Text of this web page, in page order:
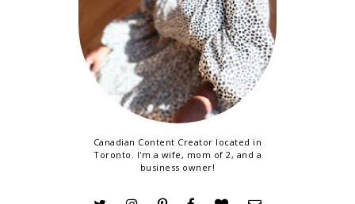
Canadian Content Creator located in
Toronto. I'm a wife, mom of 2, and a
business owner!